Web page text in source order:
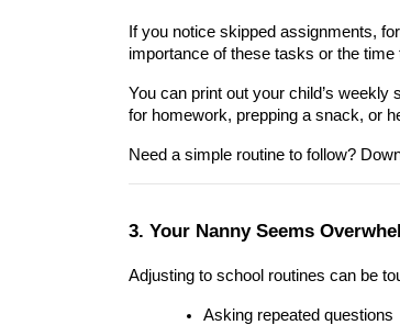
If you notice skipped assignments,
importance of these tasks or the time
You can print out your child’s
for homework, prepping a snack, or
Need a simple routine to follow?
3. Your Nanny Seems
Adjusting to school routines can be
Asking repeated questions